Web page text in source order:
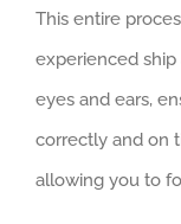
This entire
experienced ship
eyes and ears,
correctly and on
allowing you to